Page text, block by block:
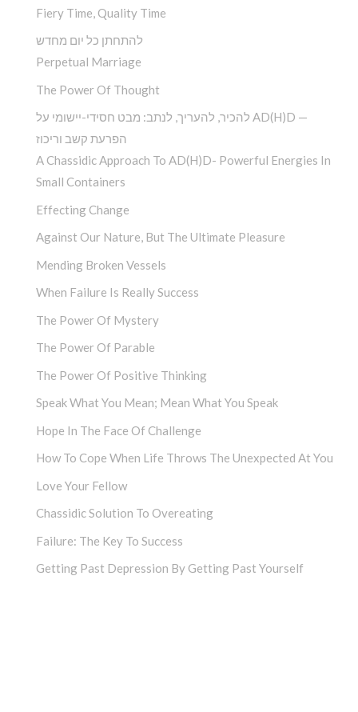
Fiery Time, Quality Time
להתחתן כל יום מחדש
Perpetual Marriage
The Power Of Thought
להכיר, להעריך, לנתב: מבט חסידי-יישומי על AD(H)D —
הפרעת קשב וריכוז
A Chassidic Approach To AD(H)D- Powerful Energies In
Small Containers
Effecting Change
Against Our Nature, But The Ultimate Pleasure
Mending Broken Vessels
When Failure Is Really Success
The Power Of Mystery
The Power Of Parable
The Power Of Positive Thinking
Speak What You Mean; Mean What You Speak
Hope In The Face Of Challenge
How To Cope When Life Throws The Unexpected At You
Love Your Fellow
Chassidic Solution To Overeating
Failure: The Key To Success
Getting Past Depression By Getting Past Yourself